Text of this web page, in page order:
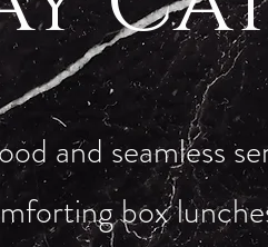
and seamless
box